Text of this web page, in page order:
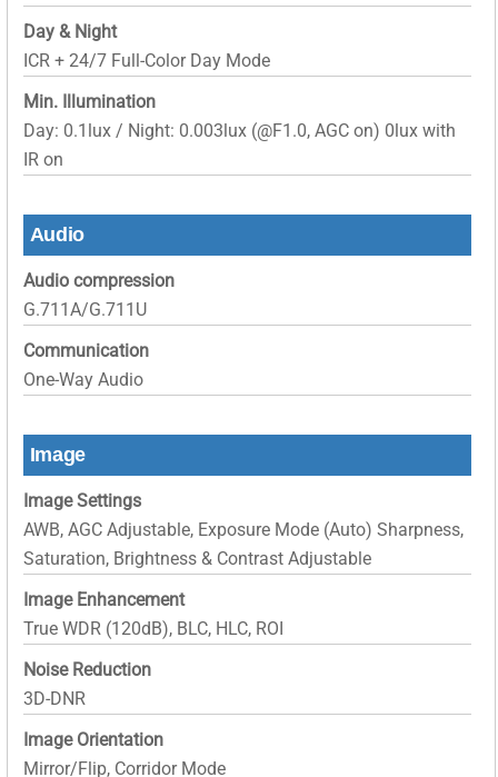
Day & Night
ICR + 24/7 Full-Color Day Mode
Min. Illumination
Day: 0.1lux / Night: 0.003lux (@F1.0, AGC on) 0lux with
IR on
Audio
Audio compression
G.711A/G.711U
Communication
One-Way Audio
Image
Image Settings
AWB, AGC Adjustable, Exposure Mode (Auto) Sharpness,
Saturation, Brightness & Contrast Adjustable
Image Enhancement
True WDR (120dB), BLC, HLC, ROI
Noise Reduction
3D-DNR
Image Orientation
Mirror/Flip, Corridor Mode